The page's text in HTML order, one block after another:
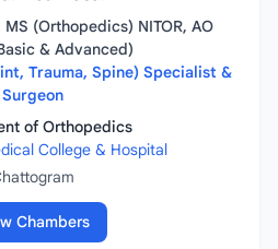
MS (Orthopedics) NITOR, AO
& Advanced)
Trauma, Spine) Specialist &
Surgeon
of Orthopedics
College & Hospital
Chambers